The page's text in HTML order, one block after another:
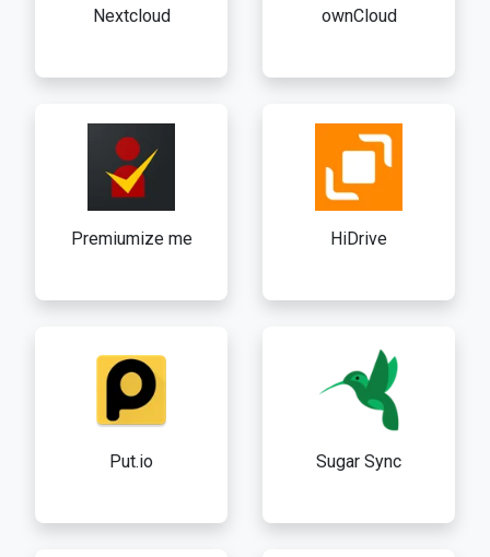
Nextcloud ownCloud
Premiumize me HiDrive
Put.io Sugar Sync